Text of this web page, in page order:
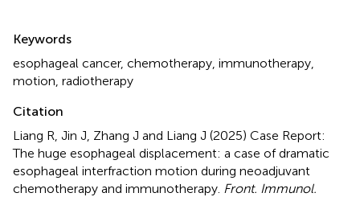
Keywords
esophageal cancer, chemotherapy immunotherapy
motion radiotherapy
Citation
Liang R, Jin J, Zhang J and Liang J (2025) Case Report:
The huge esophageal displacement: a case of dramatic
esophageal interfraction motion during neoadjuvant
chemotherapy and immunotherapy Front. Immunol.